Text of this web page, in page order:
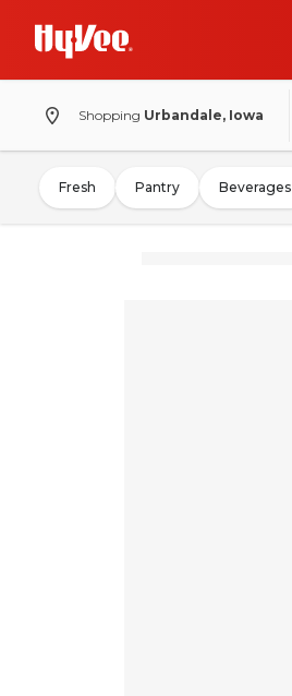
Shopping Urbandale, Iowa
Fresh Pantry Beverages